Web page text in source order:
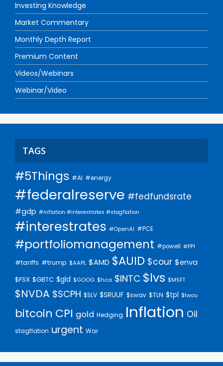
Investing Knowledge
Market Commentary
Monthly Depth Report
Premium Content
Videos/Webinars
Webinar/Video
TAGS
#5Things #AI #energy
#federalreserve #fedfundsrate
#gdp #inflation #interestrates #stagflation
#interestrates #OpenAI #PCE
#portfoliomanagement #powell #PPI
#tariffs #trump $AAPL $AMD $AUID $cour $enva
$FSX $GBTC $gld $GOOG $hca $INTC $lvs $MSFT
$NVDA $SCPH $SLV $SRUUF $swav $TLN $tpl $twou
bitcoin CPI gold Hedging Inflation Oil
stagflation urgent War